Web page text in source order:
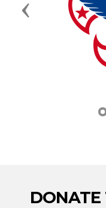
Previous
DONATE